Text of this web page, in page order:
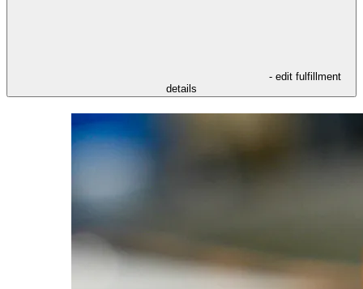
- edit fulfillment
details